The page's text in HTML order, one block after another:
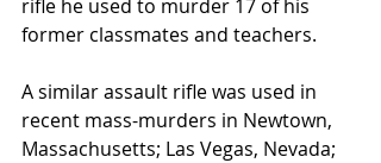
rifle he used to murder 17 of his
former classmates and teachers.
A similar assault rifle was used in
recent mass-murders in Newtown,
Massachusetts; Las Vegas, Nevada;